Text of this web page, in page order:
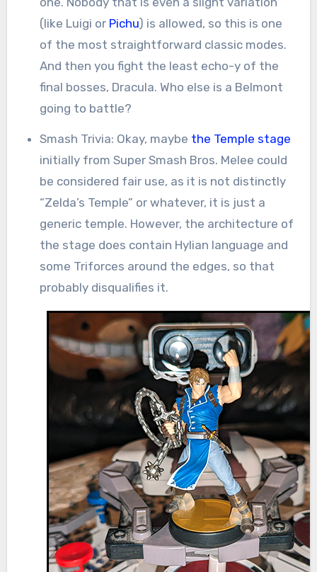
(like Luigi or Pichu) is allowed, so this is one
of the most straightforward classic modes.
And then you fight the least echo-y of the
final bosses, Dracula. Who else is a Belmont
going to battle?
Smash Trivia: Okay, maybe the Temple stage
initially from Super Smash Bros. Melee could
be considered fair use, as it is not distinctly
“Zelda’s Temple” or whatever, it is just a
generic temple. However, the architecture of
the stage does contain Hylian language and
some Triforces around the edges, so that
probably disqualifies it.